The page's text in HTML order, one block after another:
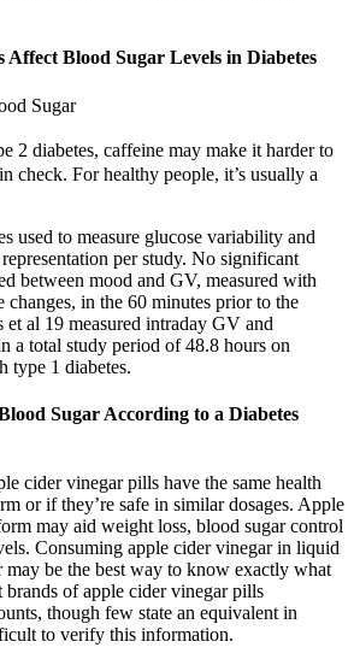
Affect Blood Sugar Levels in Diabetes
Sugar
2 diabetes, caffeine may make it harder to
check. For healthy people, it’s usually a
used to measure glucose variability and
per study. No significant
between mood and GV, measured with
changes, in the 60 minutes prior to the
al 19 measured intraday GV and
a total study period of 48.8 hours on
type 1 diabetes.
Sugar According to a Diabetes
cider vinegar pills have the same health
or if they’re safe in similar dosages. Apple
may aid weight loss, blood sugar control
Consuming apple cider vinegar in liquid
be the best way to know exactly what
of apple cider vinegar pills
though few state an equivalent in
to verify this information.